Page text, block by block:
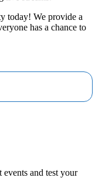
today! We provide a
has a chance to
and test your